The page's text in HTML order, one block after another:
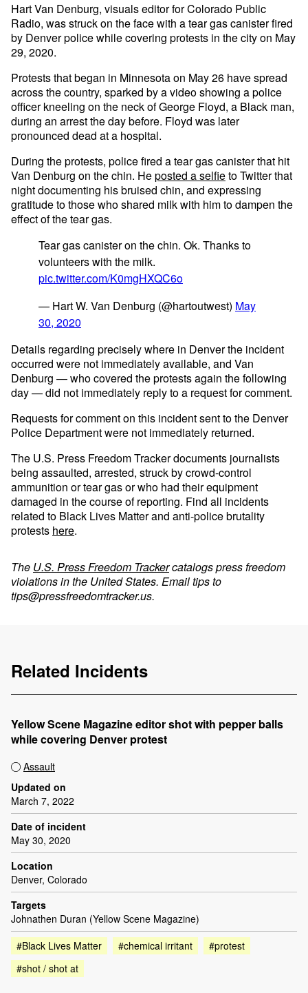
Hart Van Denburg, visuals editor for Colorado Public
Radio, was struck on the face with a tear gas canister fired
by Denver police while covering protests in the city on May
29, 2020.
Protests that began in Minnesota on May 26 have spread
across the country, sparked by a video showing a police
officer kneeling on the neck of George Floyd, a Black man,
during an arrest the day before. Floyd was later
pronounced dead at a hospital.
During the protests, police fired a tear gas canister that hit
Van Denburg on the chin. Heposted a selfieto Twitter that
night documenting his bruised chin, and expressing
gratitude to those who shared milk with him to dampen the
effect of the tear gas.
Tear gas canister on the chin. Ok. Thanks to
volunteers with the milk.
pic.twitter.com/K0mgHXQC6o
— Hart W. Van Denburg (@hartoutwest) May
30, 2020
Details regarding precisely where in Denver the incident
occurred were not immediately available, and Van
Denburg — who covered the protests again the following
day — did not immediately reply to a request for comment.
Requests for comment on this incident sent to the Denver
Police Department were not immediately returned.
The U.S. Press Freedom Tracker documents journalists
being assaulted, arrested, struck by crowd-control
ammunition or tear gas or who had their equipment
damaged in the course of reporting. Find all incidents
related to Black Lives Matter and anti-police brutality
protests here.
The U.S. Press Freedom Trackercatalogs press freedom
violations in the United States. Email tips to
tips@pressfreedomtracker.us.
Related Incidents
Yellow Scene Magazine editor shot with pepper balls
while covering Denver protest
Assault
Updated on
March 7, 2022
Date of incident
May 30, 2020
Location
Denver, Colorado
Targets
Johnathen Duran (Yellow Scene Magazine)
#Black Lives Matter
#chemical irritant
#protest
#shot / shot at